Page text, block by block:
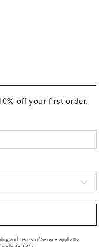
off your first order.
and Terms of Service apply. By